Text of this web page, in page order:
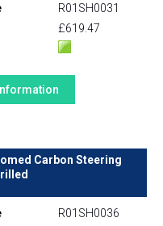
R01SH0031
£619.47
Carbon Steering
R01SH0036